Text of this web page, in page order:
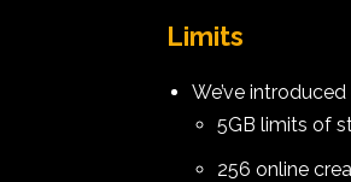
Limits
We’ve
5GB limits of
256 online